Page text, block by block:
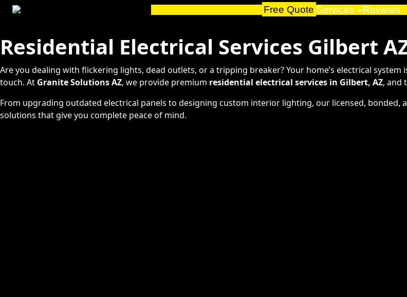
Skip
Free Quote Services Reviews
Residential Electrical Services Gilbert
Are you dealing with flickering lights, dead outlets, or a tripping breaker? Your home’s electrical
touch. At Granite Solutions AZ, we provide premium residential electrical services in Gilbert, AZ, and
From upgrading outdated electrical panels to designing custom interior lighting, our licensed, bonded,
solutions that give you complete peace of mind.